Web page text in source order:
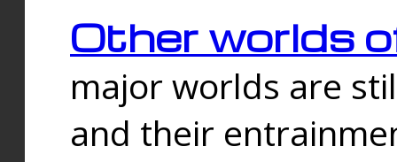
Other worlds
major worlds are
and their